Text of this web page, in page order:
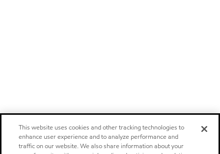
This website uses cookies and other tracking technologies to
enhance user experience and to analyze performance and
traffic on our website. We also share information about your